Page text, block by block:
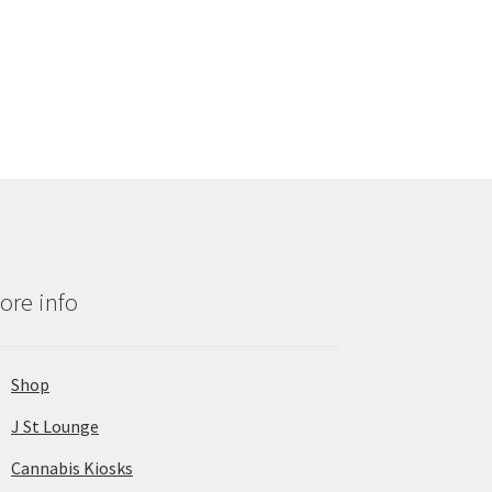
info
Shop
J St Lounge
Cannabis Kiosks